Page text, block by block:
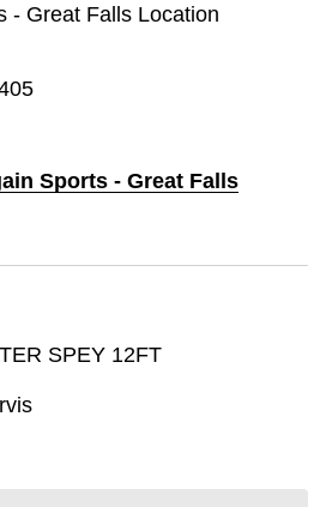
- Great Falls Location
Sports - Great Falls
SPEY 12FT